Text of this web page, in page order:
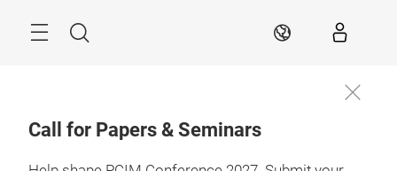
Search EN
Call for Papers & Seminars